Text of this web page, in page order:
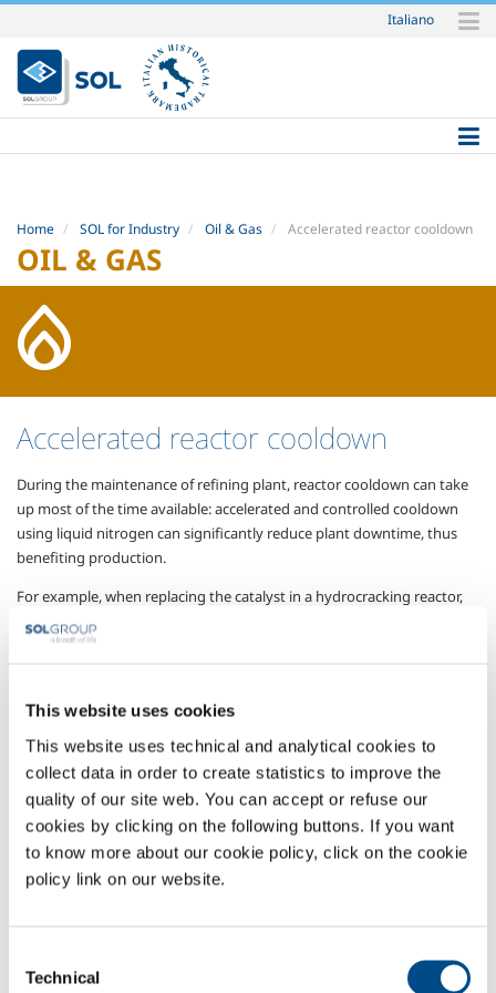
This website uses cookies
This website uses technical and analytical cookies to
collect data in order to create statistics to improve the
quality of our site web. You can accept or refuse our
cookies by clicking on the following buttons. If you want
to know more about our cookie policy, click on the cookie
policy link on our website.
Selection
Technical
Skip
to
content.
|
to
Italiano
Home SOL for Industry Oil & Gas Accelerated reactor cooldown
OIL & GAS
Accelerated reactor cooldown
During the maintenance of refining plant, reactor cooldown can take
up most of the time available: accelerated and controlled cooldown
using liquid nitrogen can significantly reduce plant downtime, thus
benefiting production.
For example, when replacing the catalyst in a hydrocracking reactor,
the time needed for cooling the reactor down to temperatures that
will allow personnel to enter safely, can be reduced from several days
constantly monitoring the temperatures at various points in the
plant.
Thanks to its experience in the sector, SOL provides all the equipment
and personnel required to carry out cooldown operations with
maximum efficiency and in conditions of complete safety: thanks to
continuous research into effective and efficient technologies, and to
cooperation with highly-qualified operators, SOL can provide its
Gases